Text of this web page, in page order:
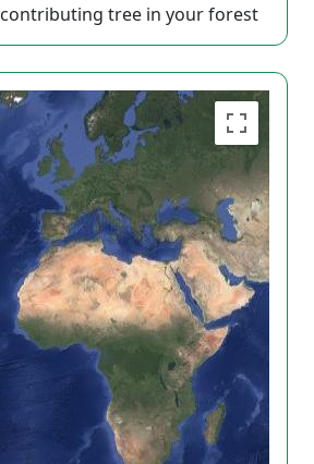
contributing tree in your forest